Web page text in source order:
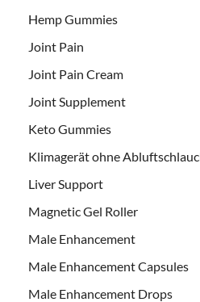
Hemp Gummies
Joint Pain
Joint Pain Cream
Joint Supplement
Keto Gummies
Klimagerät ohne
Liver Support
Magnetic Gel Roller
Male Enhancement
Male Enhancement Capsules
Male Enhancement Drops